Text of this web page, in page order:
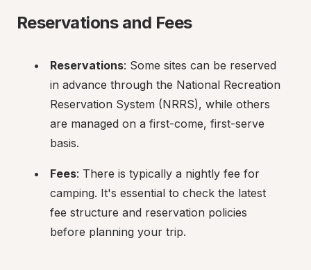
Reservations and Fees
Reservations: Some sites can be reserved
in advance through the National Recreation
Reservation System (NRRS), while others
are managed on a first-come, first-serve
basis.
Fees: There is typically a nightly fee for
camping. It's essential to check the latest
fee structure and reservation policies
before planning your trip.